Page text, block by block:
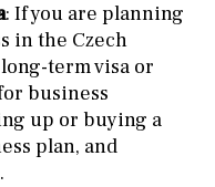
: If you are planning
in the Czech
term visa or
business
up or buying a
plan, and